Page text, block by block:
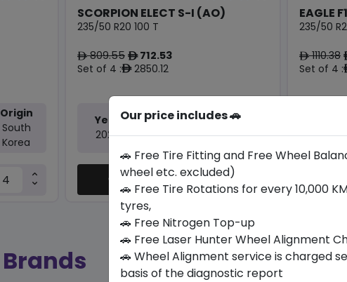
Origin
South
Korea
SCORPION ELECT S-I (AO)
235/50 R20 100 T
ê809.55 ê712.53
Set of 4 :ê2850.12
Year
2025
Audi
Origin
Buy Now
EAGLE
235/50
ê1110.38
Set of 4 :
2025
Brands
Our price includes 🚗
🚗 Free Tire Fitting and Free Wheel
wheel etc. excluded)
🚗 Free Tire Rotations for every 10,000
tyres,
🚗 Free Nitrogen Top-up
🚗 Free Laser Hunter Wheel Alignment
🚗 Wheel Alignment service is charged
basis of the diagnostic report